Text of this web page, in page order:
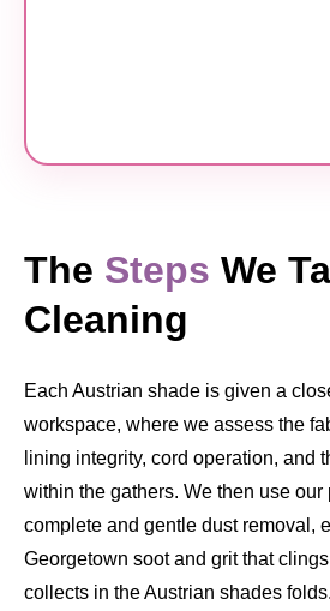
The Steps We
Cleaning
Each Austrian shade is given a
workspace, where we assess the
lining integrity, cord operation, and
within the gathers. We then use our
complete and gentle dust removal,
Georgetown soot and grit that
collects in the Austrian shades folds.